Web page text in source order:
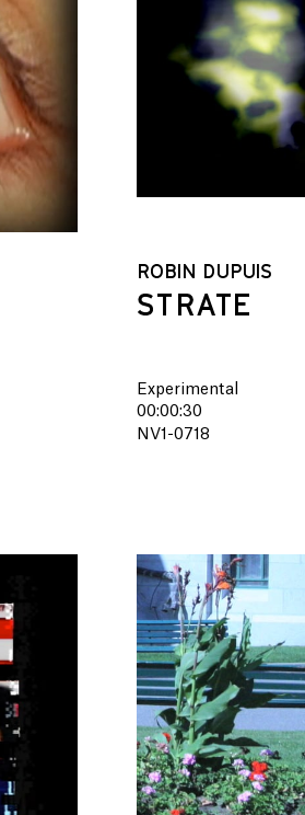
ROBIN DUPUIS
STRATE
Experimental
00:00:30
NV1-0718